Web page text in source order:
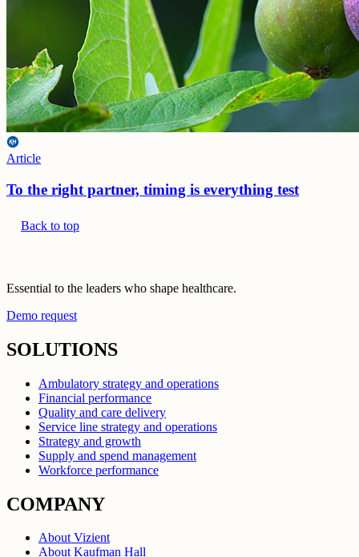
Article
To the right partner, timing is everything test
Back to top
Essential to the leaders who shape healthcare.
Demo request
SOLUTIONS
Ambulatory strategy and operations
Financial performance
Quality and care delivery
Service line strategy and operations
Strategy and growth
Supply and spend management
Workforce performance
COMPANY
About Vizient
About Kaufman Hall